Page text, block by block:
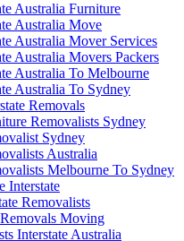
Australia Furniture
Australia Move
Australia Mover Services
Australia Movers Packers
Australia To Melbourne
Australia To Sydney
Removals
Removalists Sydney
Sydney
Australia
Melbourne To Sydney
Interstate
Removalists
Moving
Interstate Australia